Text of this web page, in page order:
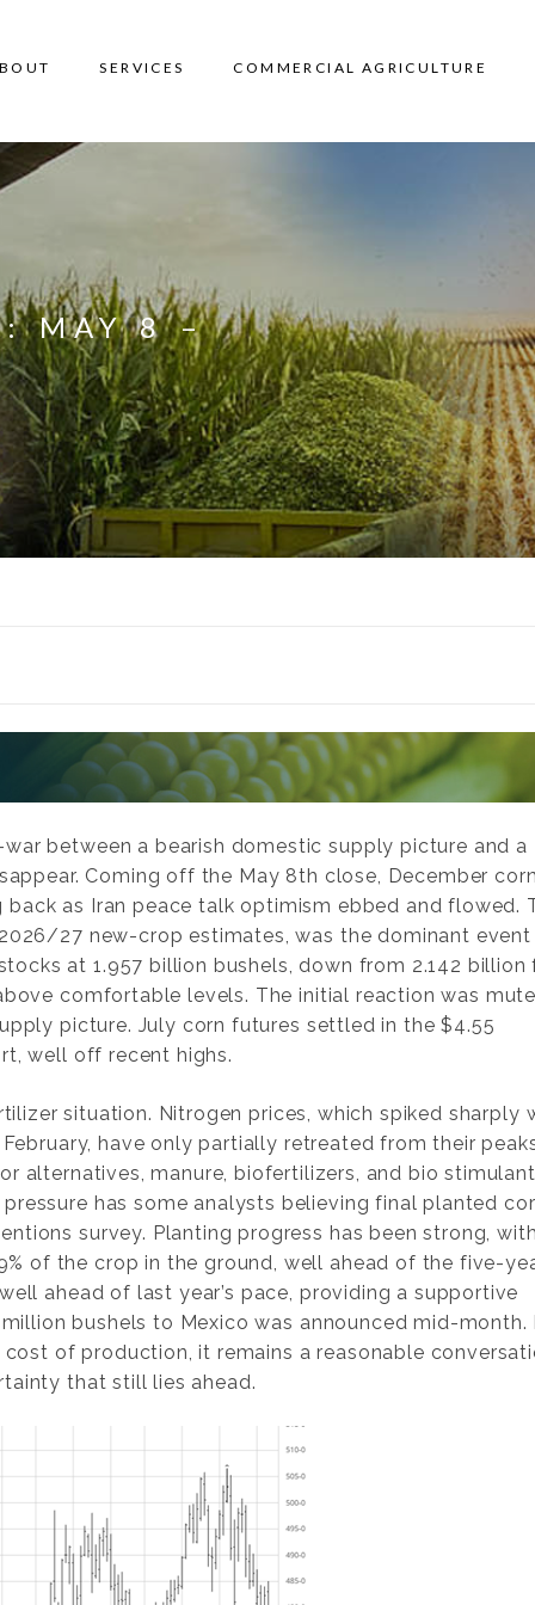
SERVICES COMMERCIAL AGRICULTURE
MAY 8 –
between a bearish domestic supply picture and a
Coming off the May 8th close, December
as Iran peace talk optimism ebbed and flowed.
27 new-crop estimates, was the dominant
at 1.957 billion bushels, down from 2.142 billion
comfortable levels. The initial reaction was
picture. July corn futures settled in the $4.55
well off recent highs.
situation. Nitrogen prices, which spiked sharply
have only partially retreated from their
alternatives, manure, biofertilizers, and bio
has some analysts believing final planted
survey. Planting progress has been strong,
of the crop in the ground, well ahead of the five-
ahead of last year’s pace, providing a supportive
bushels to Mexico was announced mid-month.
of production, it remains a reasonable
that still lies ahead.